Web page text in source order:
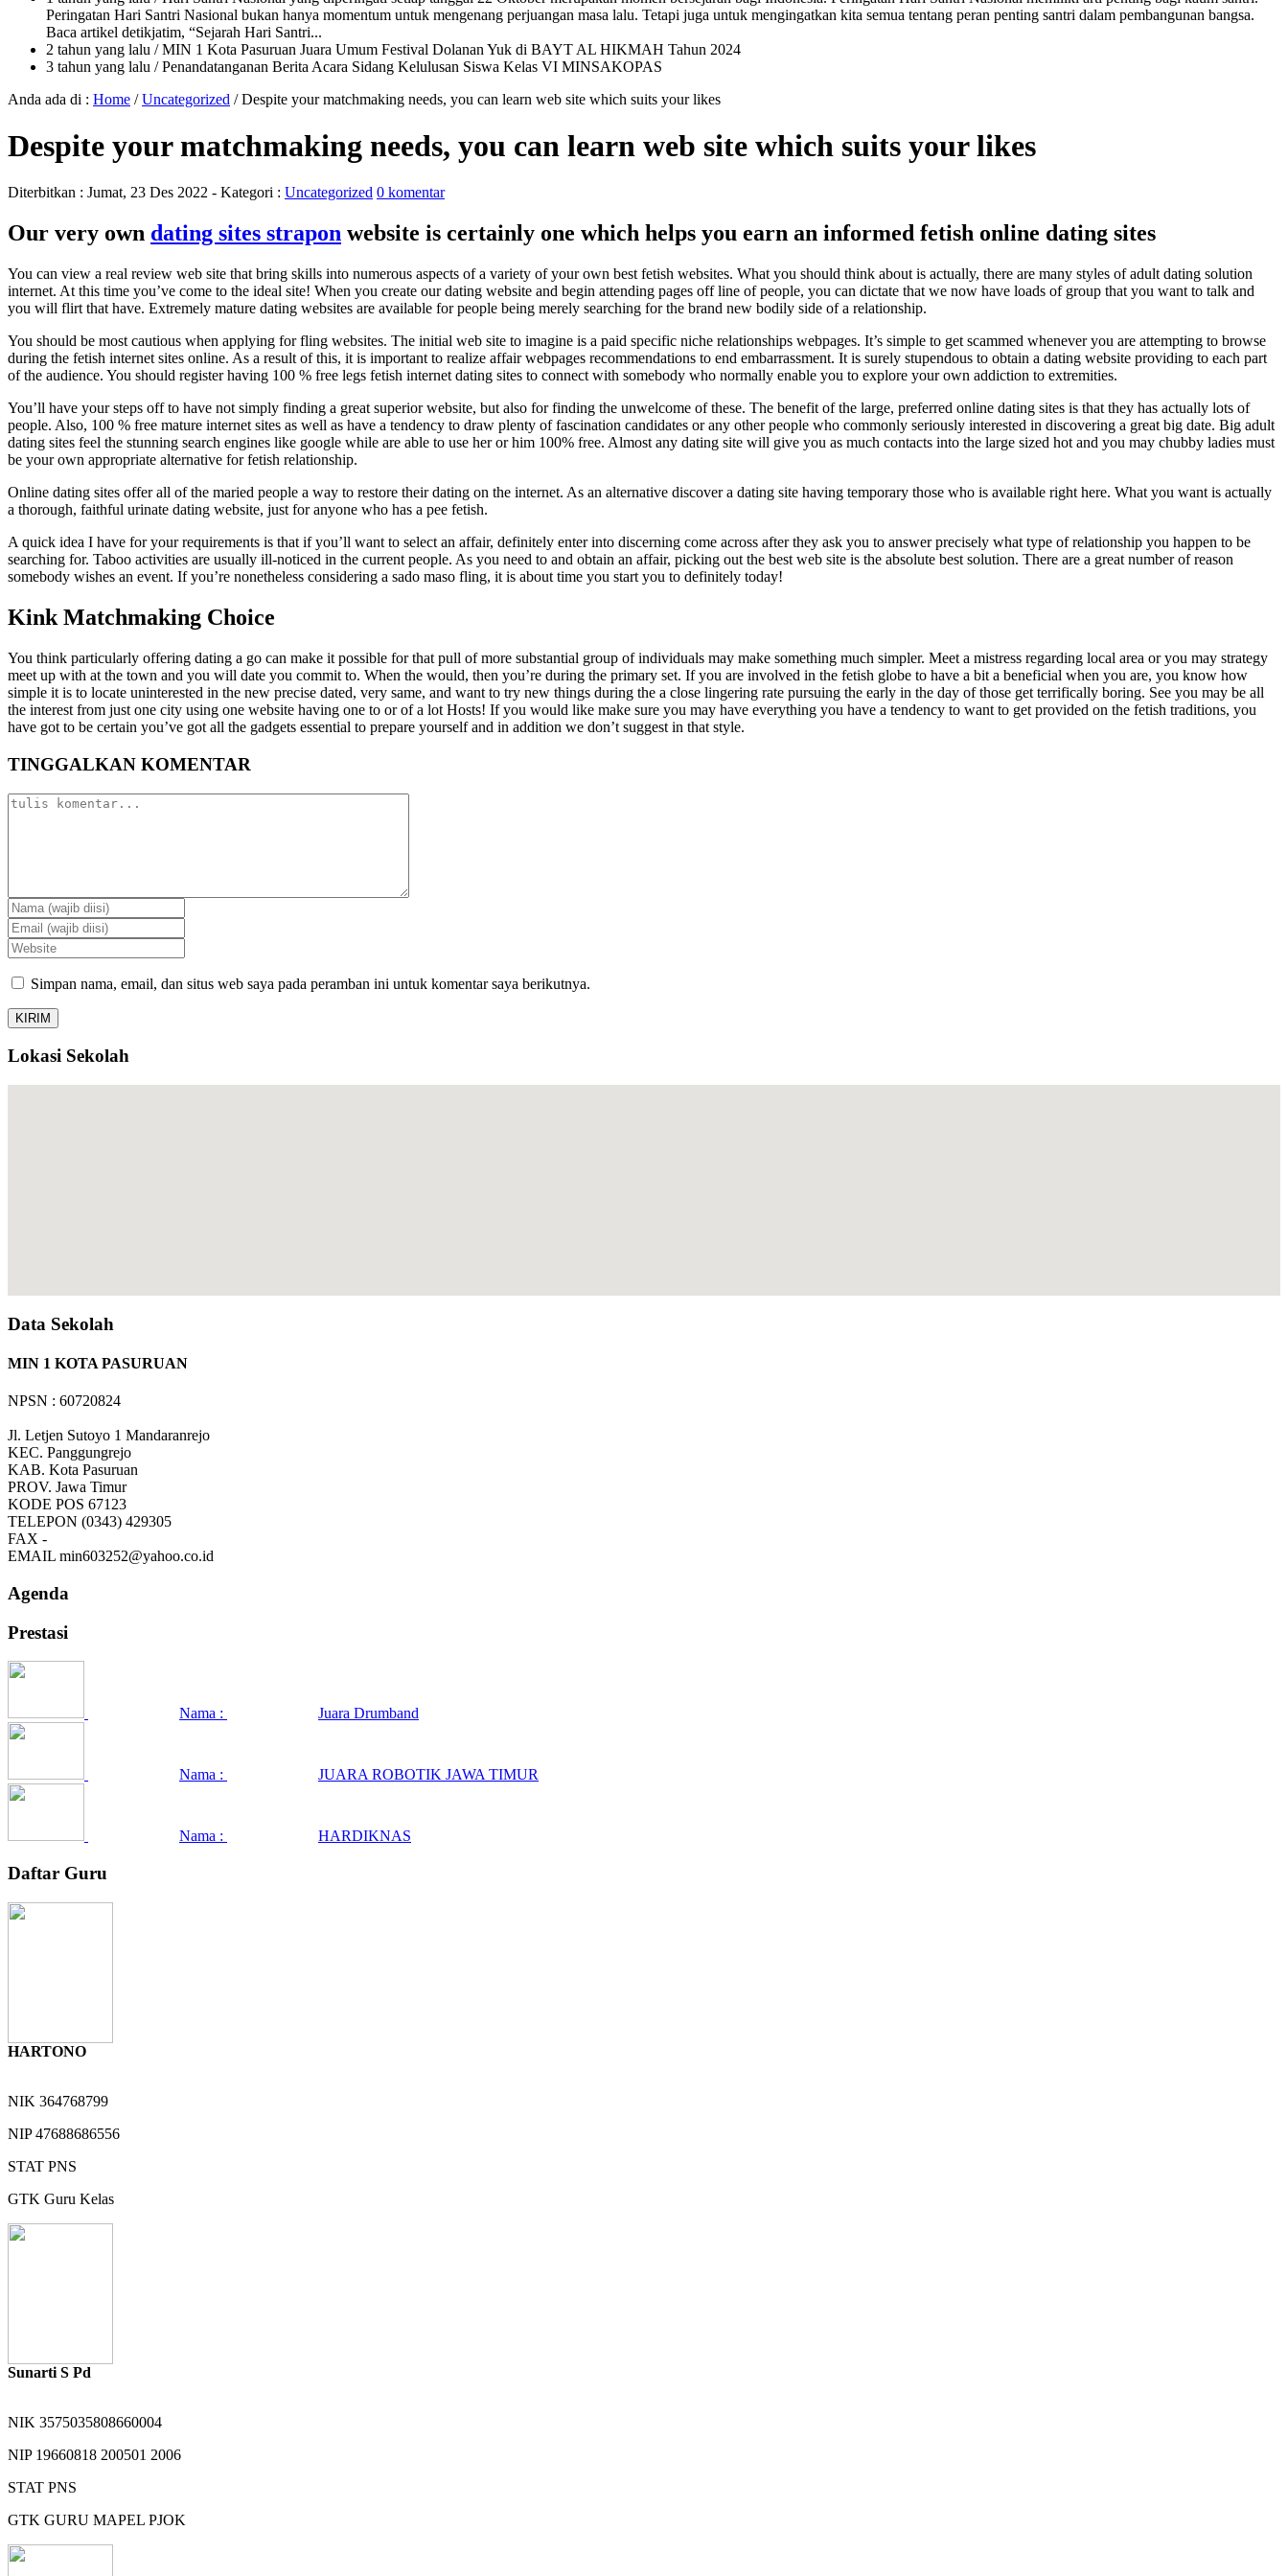
Peringatan Hari Santri Nasional bukan hanya momentum untuk mengenang perjuangan masa lalu. Tetapi juga untuk mengingatkan kita semua tentang peran penting santri dalam pembangunan bangsa.
Baca artikel detikjatim, “Sejarah Hari Santri...
2 tahun yang lalu / MIN 1 Kota Pasuruan Juara Umum Festival Dolanan Yuk di BAYT AL HIKMAH Tahun 2024
3 tahun yang lalu / Penandatanganan Berita Acara Sidang Kelulusan Siswa Kelas VI MINSAKOPAS
Anda ada di : Home /Uncategorized /Despite your matchmaking needs, you can learn web site which suits your likes
Despite your matchmaking needs, you can learn web site which suits your likes
Diterbitkan : Jumat, 23 Des 2022 - Kategori : Uncategorized 0 komentar
Our very own dating sites strapon website is certainly one which helps you earn an informed fetish online dating sites
You can view a real review web site that bring skills into numerous aspects of a variety of your own best fetish websites. What you should think about is actually, there are many styles of adult dating solution
internet. At this time you’ve come to the ideal site! When you create our dating website and begin attending pages off line of people, you can dictate that we now have loads of group that you want to talk and
you will flirt that have. Extremely mature dating websites are available for people being merely searching for the brand new bodily side of a relationship.
You should be most cautious when applying for fling websites. The initial web site to imagine is a paid specific niche relationships webpages. It’s simple to get scammed whenever you are attempting to browse
during the fetish internet sites online. As a result of this, it is important to realize affair webpages recommendations to end embarrassment. It is surely stupendous to obtain a dating website providing to each part
of the audience. You should register having 100 % free legs fetish internet dating sites to connect with somebody who normally enable you to explore your own addiction to extremities.
You’ll have your steps off to have not simply finding a great superior website, but also for finding the unwelcome of these. The benefit of the large, preferred online dating sites is that they has actually lots of
people. Also, 100 % free mature internet sites as well as have a tendency to draw plenty of fascination candidates or any other people who commonly seriously interested in discovering a great big date. Big adult
dating sites feel the stunning search engines like google while are able to use her or him 100% free. Almost any dating site will give you as much contacts into the large sized hot and you may chubby ladies must
be your own appropriate alternative for fetish relationship.
Online dating sites offer all of the maried people a way to restore their dating on the internet. As an alternative discover a dating site having temporary those who is available right here. What you want is actually
a thorough, faithful urinate dating website, just for anyone who has a pee fetish.
A quick idea I have for your requirements is that if you’ll want to select an affair, definitely enter into discerning come across after they ask you to answer precisely what type of relationship you happen to be
searching for. Taboo activities are usually ill-noticed in the current people. As you need to and obtain an affair, picking out the best web site is the absolute best solution. There are a great number of reason
somebody wishes an event. If you’re nonetheless considering a sado maso fling, it is about time you start you to definitely today!
Kink Matchmaking Choice
You think particularly offering dating a go can make it possible for that pull of more substantial group of individuals may make something much simpler. Meet a mistress regarding local area or you may strategy
meet up with at the town and you will date you commit to. When the would, then you’re during the primary set. If you are involved in the fetish globe to have a bit a beneficial when you are, you know how
simple it is to locate uninterested in the new precise dated, very same, and want to try new things during the a close lingering rate pursuing the early in the day of those get terrifically boring. See you may be all
the interest from just one city using one website having one to or of a lot Hosts! If you would like make sure you may have everything you have a tendency to want to get provided on the fetish traditions, you
have got to be certain you’ve got all the gadgets essential to prepare yourself and in addition we don’t suggest in that style.
TINGGALKAN KOMENTAR
Simpan nama, email, dan situs web saya pada peramban ini untuk komentar saya berikutnya.
Lokasi Sekolah
Data Sekolah
MIN 1 KOTA PASURUAN
NPSN : 60720824
Jl. Letjen Sutoyo 1 Mandaranrejo
KEC. Panggungrejo
KAB. Kota Pasuruan
PROV. Jawa Timur
KODE POS 67123
TELEPON (0343) 429305
FAX -
EMAIL min603252@yahoo.co.id
Agenda
Prestasi
Nama : Juara Drumband
Nama : JUARA ROBOTIK JAWA TIMUR
Nama : HARDIKNAS
Daftar Guru
HARTONO
NIK 364768799
NIP47688686556
STAT PNS
GTK Guru Kelas
Sunarti S Pd
NIK 3575035808660004
NIP 19660818 200501 2006
STAT PNS
GTK GURU MAPEL PJOK